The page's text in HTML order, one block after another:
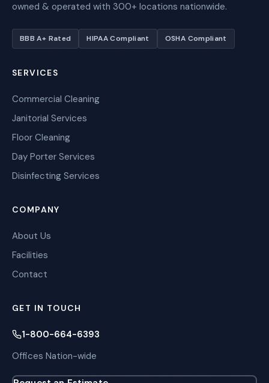
owned & operated with 300+ locations nationwide.
BBB A+ Rated HIPAA Compliant OSHA Compliant
SERVICES
Commercial Cleaning
Janitorial Services
Floor Cleaning
Day Porter Services
Disinfecting Services
COMPANY
About Us
Facilities
Contact
GET IN TOUCH
1-800-664-6393
Offices Nation-wide